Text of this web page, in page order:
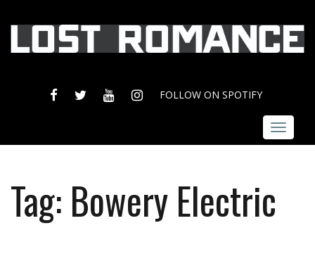
FACEBOOK
TWITTERYOUTUBEINSTAGRAM
FOLLOW ON SPOTIFY
Toggle
Tag: Bowery Electric